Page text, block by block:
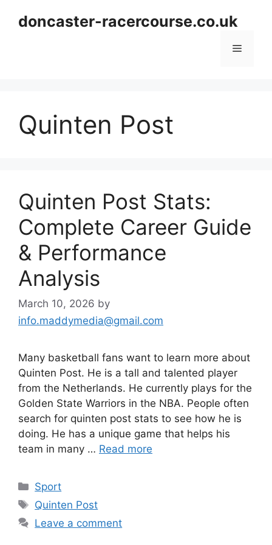
doncaster-racercourse.co.uk
Menu
Quinten Post
Quinten Post Stats:
Complete Career Guide
& Performance
Analysis
March 10, 2026 by
info.maddymedia@gmail.com
Many basketball fans want to learn more about
Quinten Post. He is a tall and talented player
from the Netherlands. He currently plays for the
Golden State Warriors in the NBA. People often
search for quinten post stats to see how he is
doing. He has a unique game that helps his
team in many … Read more
Categories
Sport
Tags
Quinten Post
Leave a comment